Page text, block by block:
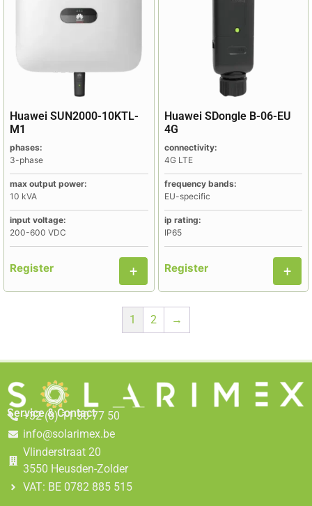
Huawei SUN2000-10KTL-
M1
phases:
3-phase
max output power:
10 kVA
input voltage:
200-600 VDC
Register
Huawei SDongle B-06-EU
4G
connectivity:
4G LTE
frequency bands:
EU-specific
ip rating:
IP65
Register
1 2 →
Service & Contact
+32 (0) 11 30 77 50
info@solarimex.be
Vlinderstraat 20
3550 Heusden-Zolder
VAT: BE 0782 885 515